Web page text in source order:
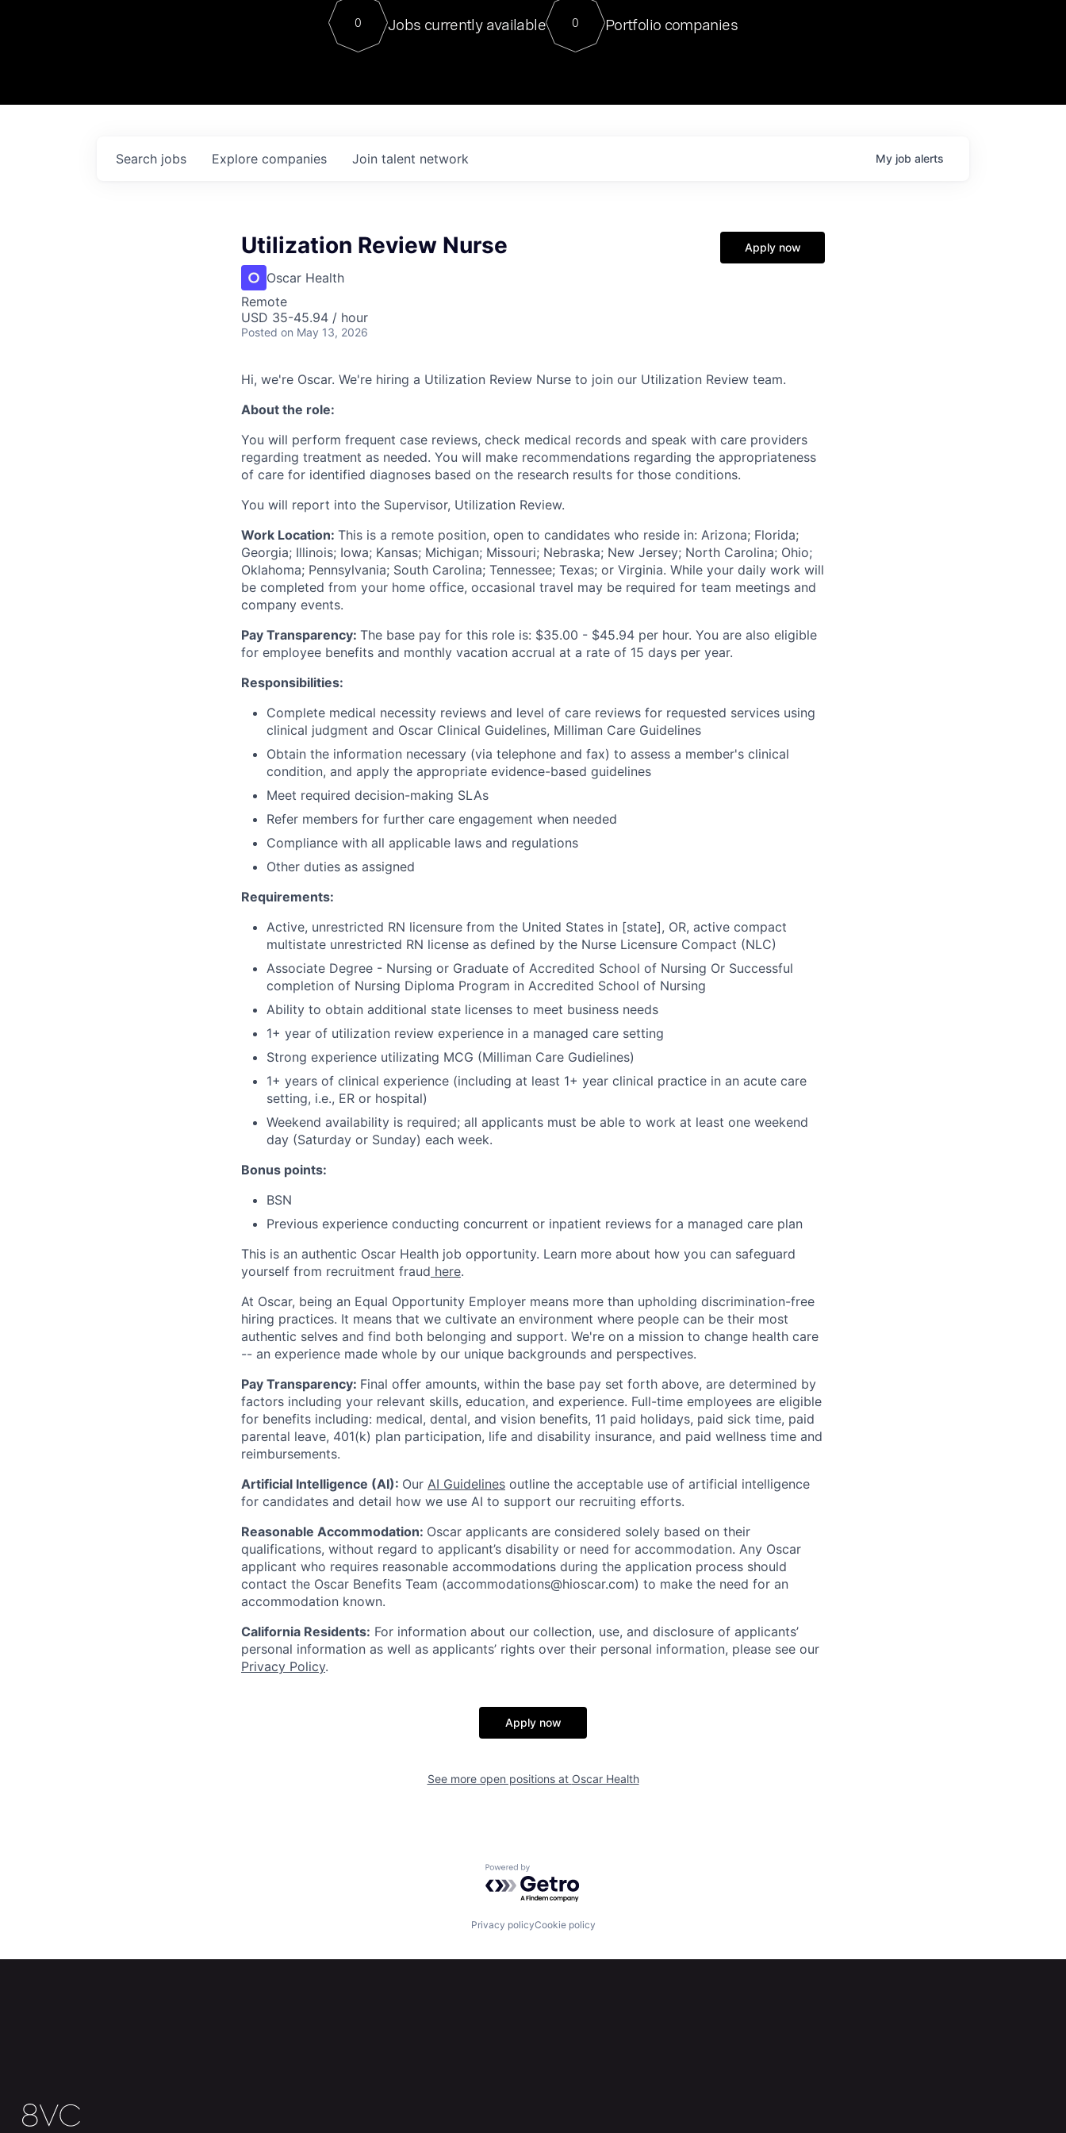
Contact
For our final Chat8VC of 2023, we hosted Dr. Nik Spirin,
Director of Generative AI and LLMOps at NVIDIA. He
sits at a very compelling vantage point in this role. Prior
0 Jobs currently available 0 Portfolio companies
Search jobs Explore companies Join talent network My job alerts
Utilization Review Nurse
Oscar Health
Remote
USD 35-45.94 / hour
Posted on May 13, 2026
Apply now
Hi, we're Oscar. We're hiring a Utilization Review Nurse to join our Utilization Review team.
About the role:
You will perform frequent case reviews, check medical records and speak with care providers
regarding treatment as needed. You will make recommendations regarding the appropriateness
of care for identified diagnoses based on the research results for those conditions.
You will report into the Supervisor, Utilization Review.
Work Location: This is a remote position, open to candidates who reside in: Arizona; Florida;
Georgia; Illinois; Iowa; Kansas; Michigan; Missouri; Nebraska; New Jersey; North Carolina; Ohio;
Oklahoma; Pennsylvania; South Carolina; Tennessee; Texas; or Virginia. While your daily work will
be completed from your home office, occasional travel may be required for team meetings and
company events.
Pay Transparency: The base pay for this role is: $35.00 - $45.94 per hour. You are also eligible
for employee benefits and monthly vacation accrual at a rate of 15 days per year.
Responsibilities:
Complete medical necessity reviews and level of care reviews for requested services using
clinical judgment and Oscar Clinical Guidelines, Milliman Care Guidelines
Obtain the information necessary (via telephone and fax) to assess a member's clinical
condition, and apply the appropriate evidence-based guidelines
Meet required decision-making SLAs
Refer members for further care engagement when needed
Compliance with all applicable laws and regulations
Other duties as assigned
Requirements:
Active, unrestricted RN licensure from the United States in [state], OR, active compact
multistate unrestricted RN license as defined by the Nurse Licensure Compact (NLC)
Associate Degree - Nursing or Graduate of Accredited School of Nursing Or Successful
completion of Nursing Diploma Program in Accredited School of Nursing
Ability to obtain additional state licenses to meet business needs
1+ year of utilization review experience in a managed care setting
Strong experience utilizating MCG (Milliman Care Gudielines)
1+ years of clinical experience (including at least 1+ year clinical practice in an acute care
setting, i.e., ER or hospital)
Weekend availability is required; all applicants must be able to work at least one weekend
day (Saturday or Sunday) each week.
Bonus points:
BSN
Previous experience conducting concurrent or inpatient reviews for a managed care plan
This is an authentic Oscar Health job opportunity. Learn more about how you can safeguard
yourself from recruitment fraud here.
At Oscar, being an Equal Opportunity Employer means more than upholding discrimination-free
hiring practices. It means that we cultivate an environment where people can be their most
authentic selves and find both belonging and support. We're on a mission to change health care
-- an experience made whole by our unique backgrounds and perspectives.
Pay Transparency: Final offer amounts, within the base pay set forth above, are determined by
factors including your relevant skills, education, and experience. Full-time employees are eligible
for benefits including: medical, dental, and vision benefits, 11 paid holidays, paid sick time, paid
parental leave, 401(k) plan participation, life and disability insurance, and paid wellness time and
reimbursements.
Artificial Intelligence (AI): Our AI Guidelines outline the acceptable use of artificial intelligence
for candidates and detail how we use AI to support our recruiting efforts.
Reasonable Accommodation: Oscar applicants are considered solely based on their
qualifications, without regard to applicant’s disability or need for accommodation. Any Oscar
applicant who requires reasonable accommodations during the application process should
contact the Oscar Benefits Team (accommodations@hioscar.com) to make the need for an
accommodation known.
California Residents: For information about our collection, use, and disclosure of applicants’
personal information as well as applicants’ rights over their personal information, please see our
Privacy Policy.
Apply now
See more open positions at Oscar Health
Powered by Getro.com
Privacy policyCookie policy